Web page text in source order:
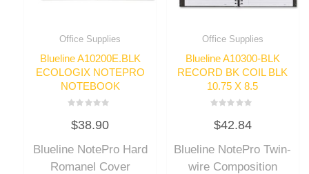
Office Supplies
Blueline A10200E.BLK
ECOLOGIX NOTEPRO
NOTEBOOK
0
out
5
$38.90
Blueline NotePro Hard
Romanel Cover
Office Supplies
Blueline A10300-BLK
RECORD BK COIL BLK
10.75 X 8.5
0
out
5
$42.84
Blueline NotePro Twin-
wire Composition